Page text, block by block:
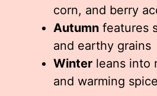
corn, and berry
Autumn features
and earthy grains
Winter leans into
and warming